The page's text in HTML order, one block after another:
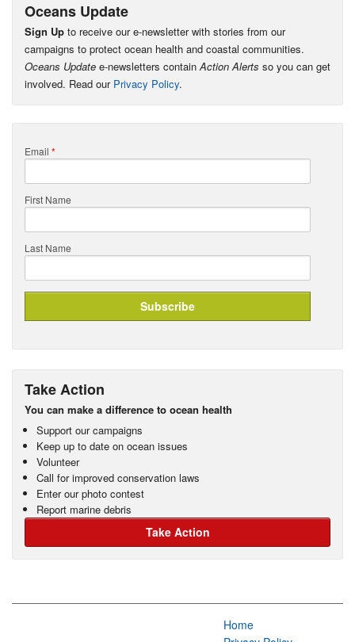
Oceans Update
Sign Up to receive our e-newsletter with stories from our
campaigns to protect ocean health and coastal communities.
Oceans Update e-newsletters containAction Alerts so you can get
involved. Read our Privacy Policy.
Email *
First Name
Last Name
Take Action
You can make a difference to ocean health
Support our campaigns
Keep up to date on ocean issues
Volunteer
Call for improved conservation laws
Enter our photo contest
Report marine debris
Take Action
Home